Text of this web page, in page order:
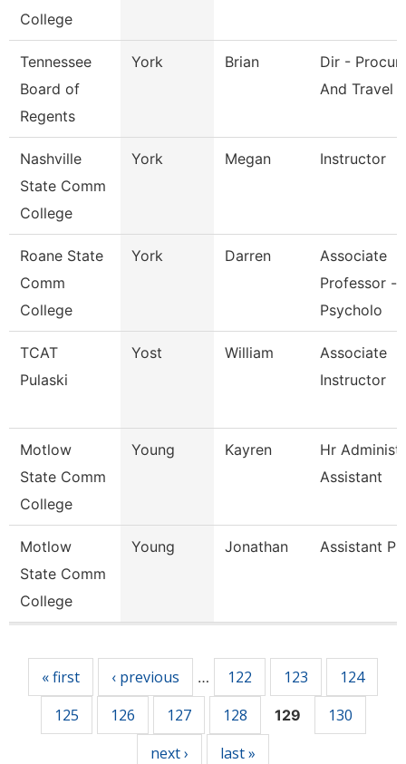
College
Tennessee
Board of
Regents
York Brian
Dir -
And Travel
Nashville
State Comm
College
York Megan Instructor
Roane State
Comm
College
York Darren
Associate
Professor -
Psycholo
TCAT
Pulaski
Yost William
Associate
Instructor
Motlow
State Comm
College
Young Kayren
Hr
Assistant
Motlow
State Comm
College
Young Jonathan Assistant
« first ‹ previous … 122 123
124
125
126 127 128 129
130
next ›
last »